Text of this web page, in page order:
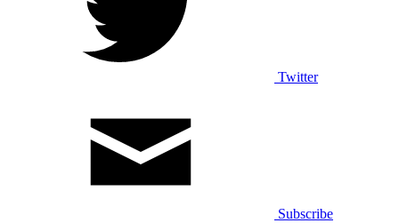
Twitter
Subscribe